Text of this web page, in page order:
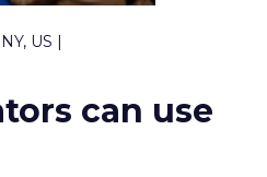
US |
can use